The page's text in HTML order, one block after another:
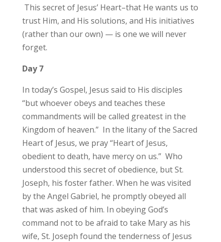
This secret of Jesus’ Heart–that He wants us to
trust Him, and His solutions, and His initiatives
(rather than our own) — is one we will never
forget.
Day 7
In today’s Gospel, Jesus said to His disciples
“but whoever obeys and teaches these
commandments will be called greatest in the
Kingdom of heaven.” In the litany of the Sacred
Heart of Jesus, we pray “Heart of Jesus,
obedient to death, have mercy on us.” Who
understood this secret of obedience, but St.
Joseph, his foster father. When he was visited
by the Angel Gabriel, he promptly obeyed all
that was asked of him. In obeying God’s
command not to be afraid to take Mary as his
wife, St. Joseph found the tenderness of Jesus